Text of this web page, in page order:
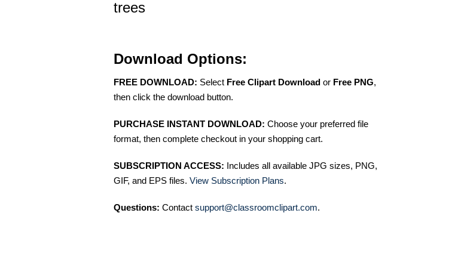
trees
Download Options:
FREE DOWNLOAD: Select Free Clipart Download or Free PNG,
then click the download button.
PURCHASE INSTANT DOWNLOAD: Choose your preferred file
format, then complete checkout in your shopping cart.
SUBSCRIPTION ACCESS: Includes all available JPG sizes, PNG,
GIF, and EPS files. View Subscription Plans.
Questions: Contact support@classroomclipart.com.